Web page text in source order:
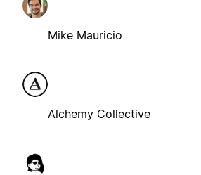
Mike Mauricio
Alchemy Collective